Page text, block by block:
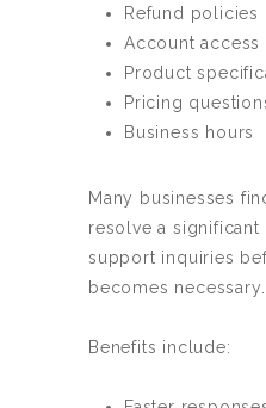
Refund policies
Account access
Product
Pricing
Business hours
Many businesses
resolve a
support inquiries
becomes necessary.
Benefits include: